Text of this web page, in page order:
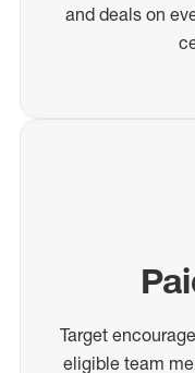
and deals on
Target
eligible team